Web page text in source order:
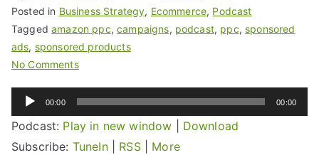
Posted in Business Strategy, Ecommerce, Podcast
Taggedamazon ppc,campaigns, podcast, ppc, sponsored
ads, sponsored products
No Comments
Audio
Player
00:00 00:00
Podcast: Play in new window
Download
Subscribe: TuneIn| RSS| More